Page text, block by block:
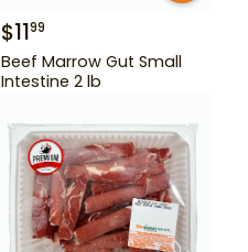
$1199
Beef Marrow Gut Small
Intestine 2 lb